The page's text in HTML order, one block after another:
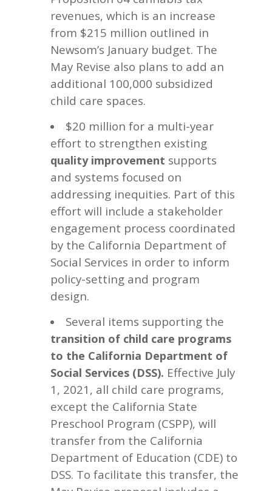
revenues, which is an increase
from $215 million outlined in
Newsom’s January budget. The
May Revise also plans to add an
additional 100,000 subsidized
child care spaces.
$20 million for a multi-year
effort to strengthen existing
quality improvement supports
and systems focused on
addressing inequities. Part of this
effort will include a stakeholder
engagement process coordinated
by the California Department of
Social Services in order to inform
policy-setting and program
design.
Several items supporting the
transition of child care programs
to the California Department of
Social Services (DSS). Effective July
1, 2021, all child care programs,
except the California State
Preschool Program (CSPP), will
transfer from the California
Department of Education (CDE) to
DSS. To facilitate this transfer, the